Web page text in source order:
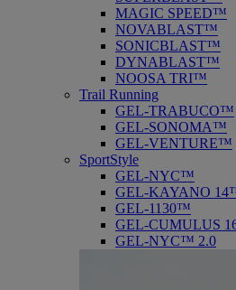
MAGIC SPEED™
NOVABLAST™
SONICBLAST™
DYNABLAST™
NOOSA TRI™
Trail Running
GEL-TRABUCO™
GEL-SONOMA™
GEL-VENTURE™
SportStyle
GEL-NYC™
GEL-KAYANO
GEL-1130™
GEL-CUMULUS
GEL-NYC™ 2.0